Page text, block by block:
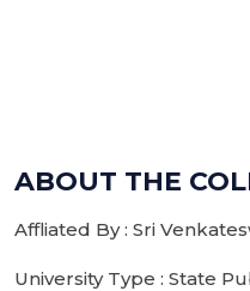
ABOUT THE
Affliated By : Sri
University Type : State